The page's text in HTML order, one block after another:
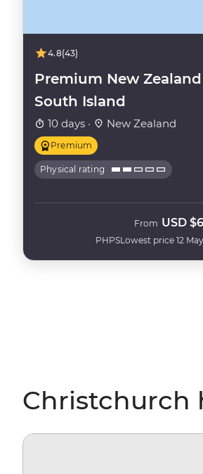
4.8(43)
Premium New Zealand
South Island
10 days · New Zealand
Premium
Physical rating
PHPS
From USD
Lowest price 12
Christchurch